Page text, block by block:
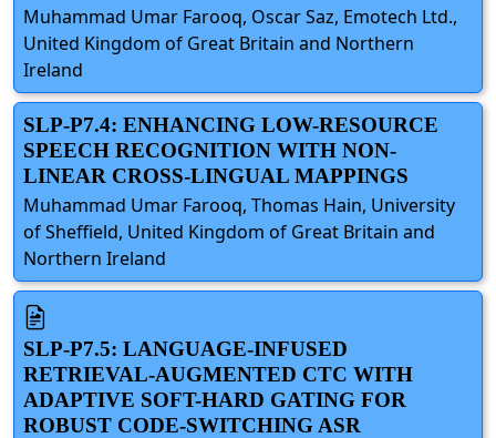
Muhammad Umar Farooq, Oscar Saz, Emotech Ltd.,
United Kingdom of Great Britain and Northern
Ireland
SLP-P7.4: ENHANCING LOW-RESOURCE
SPEECH RECOGNITION WITH NON-
LINEAR CROSS-LINGUAL MAPPINGS
Muhammad Umar Farooq, Thomas Hain, University
of Sheffield, United Kingdom of Great Britain and
Northern Ireland
SLP-P7.5: LANGUAGE-INFUSED
RETRIEVAL-AUGMENTED CTC WITH
ADAPTIVE SOFT-HARD GATING FOR
ROBUST CODE-SWITCHING ASR